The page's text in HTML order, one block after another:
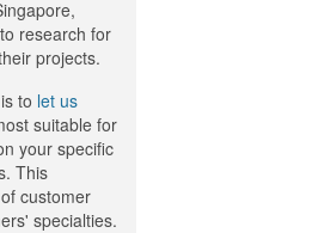
research for
projects.
to let us
suitable for
your specific
This
customer
specialties.